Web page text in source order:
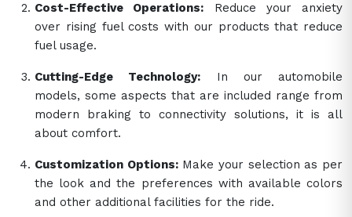
Cost-Effective Operations: Reduce your anxiety
over rising fuel costs with our products that reduce
fuel usage.
Cutting-Edge Technology: In our automobile
models, some aspects that are included range from
modern braking to connectivity solutions, it is all
about comfort.
Customization Options:Make your selection as per
the look and the preferences with available colors
and other additional facilities for the ride.